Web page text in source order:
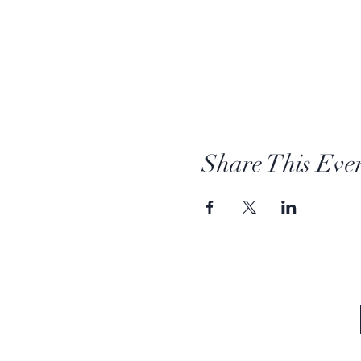
Share This